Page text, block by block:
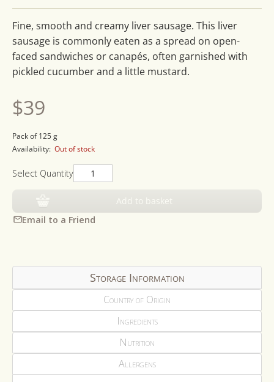
Fine, smooth and creamy liver sausage. This liver
sausage is commonly eaten as a spread on open-
faced sandwiches or canapés, often garnished with
pickled cucumber and a little mustard.
Regular
price
$39
Pack of 125 g
Availability: Out of stock
Select Quantity
Add to basket
Email to a Friend
Storage Information
Country of Origin
Ingredients
Nutrition
Allergens